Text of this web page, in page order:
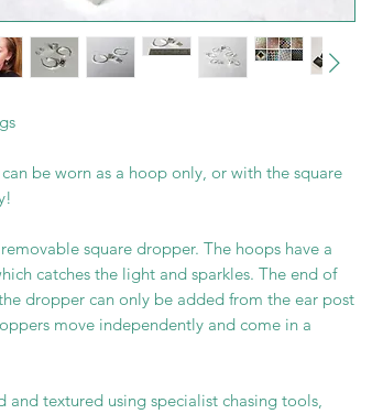
be worn as a hoop only, or with the square
square dropper. The hoops have a
catches the light and sparkles. The end of
dropper can only be added from the ear post
move independently and come in a
and textured using specialist chasing tools,